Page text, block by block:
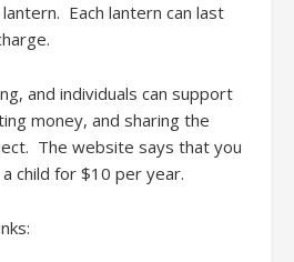
Each lantern can last
and individuals can support
money, and sharing the
The website says that you
child for $10 per year.